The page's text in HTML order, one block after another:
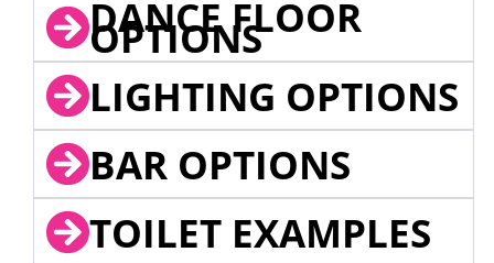
DANCE FLOOR
OPTIONS
LIGHTING OPTIONS
BAR OPTIONS
TOILET EXAMPLES